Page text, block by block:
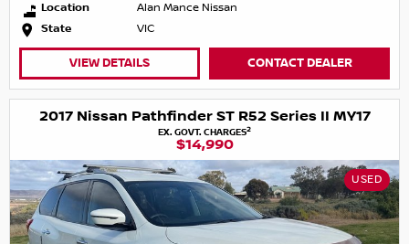
Location
Alan Mance Nissan
State
VIC
VIEW DETAILS CONTACT DEALER
2017 Nissan Pathfinder ST R52 Series II MY17
EX. GOVT. CHARGES2
$14,990
USED